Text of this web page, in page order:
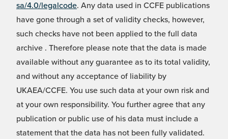
sa/4.0/legalcode. Any data used in CCFE publications
have gone through a set of validity checks, however,
such checks have not been applied to the full data
archive . Therefore please note that the data is made
available without any guarantee as to its total validity,
and without any acceptance of liability by
UKAEA/CCFE. You use such data at your own risk and
at your own responsibility. You further agree that any
publication or public use of his data must include a
statement that the data has not been fully validated.